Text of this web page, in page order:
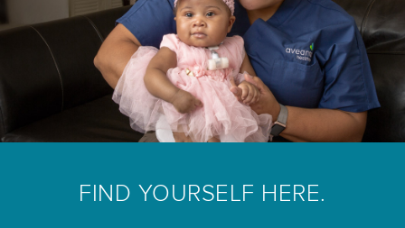
FIND YOURSELF HERE.